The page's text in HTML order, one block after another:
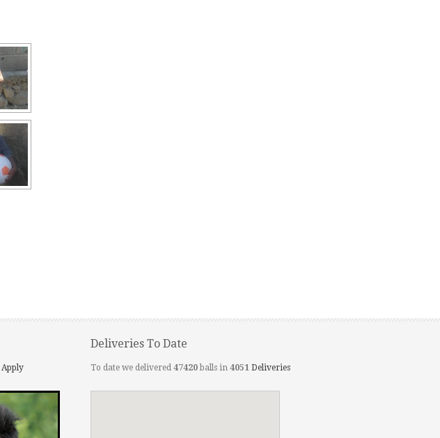
Apply
Deliveries To Date
To date we delivered 47420balls in 4051 Deliveries